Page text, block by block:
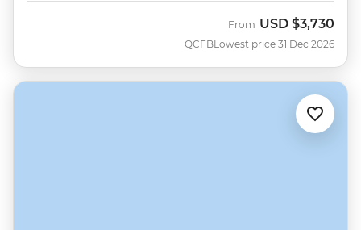
QCFB
From USD $3,730
Lowest price 31 Dec 2026